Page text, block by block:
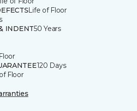
Life of Floor
INDENT50 Years
120 Days
Floor